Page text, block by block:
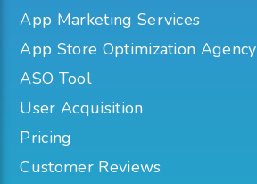
App Marketing Services
App Store Optimization Agency
ASO Tool
User Acquisition
Pricing
Customer Reviews